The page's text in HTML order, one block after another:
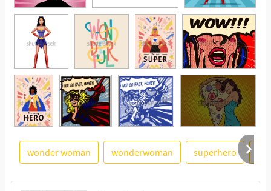
See More
wonder woman wonderwoman superhero